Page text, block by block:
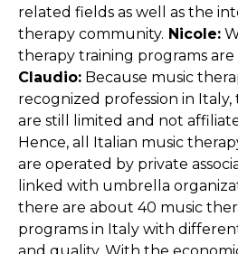
related fields as well as the
therapy community. Nicole:
therapy training programs are
Claudio: Because music
recognized profession in
are still limited and not
Hence, all Italian music
are operated by private
linked with umbrella
there are about 40 music
programs in Italy with